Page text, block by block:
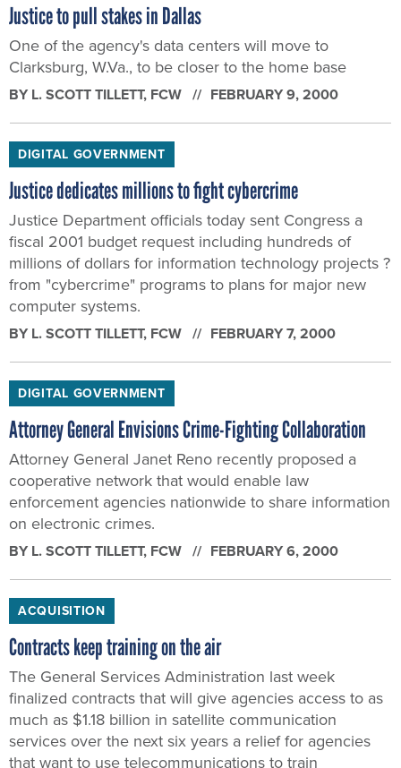
Justice to pull stakes in Dallas
One of the agency's data centers will move to
Clarksburg, W.Va., to be closer to the home base
BY L. SCOTT TILLETT, FCW FEBRUARY 9, 2000
DIGITAL GOVERNMENT
Justice dedicates millions to fight cybercrime
Justice Department officials today sent Congress a
fiscal 2001 budget request including hundreds of
millions of dollars for information technology projects ?
from "cybercrime" programs to plans for major new
computer systems.
BY L. SCOTT TILLETT, FCW FEBRUARY 7, 2000
DIGITAL GOVERNMENT
Attorney General Envisions Crime-Fighting Collaboration
Attorney General Janet Reno recently proposed a
cooperative network that would enable law
enforcement agencies nationwide to share information
on electronic crimes.
BY L. SCOTT TILLETT, FCW FEBRUARY 6, 2000
ACQUISITION
Contracts keep training on the air
The General Services Administration last week
finalized contracts that will give agencies access to as
much as $1.18 billion in satellite communication
services over the next six years a relief for agencies
that want to use telecommunications to train